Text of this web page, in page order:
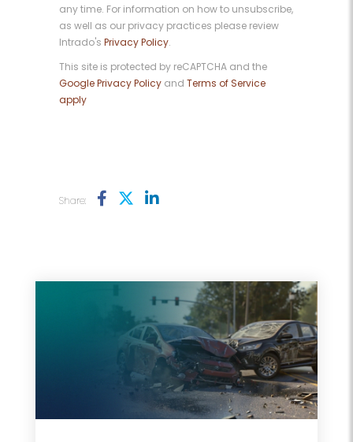
any time. For information on how to unsubscribe,
as well as our privacy practices please review
Intrado's Privacy Policy.
This site is protected by reCAPTCHA and the
Google Privacy Policy and Terms of Service
apply
Share: